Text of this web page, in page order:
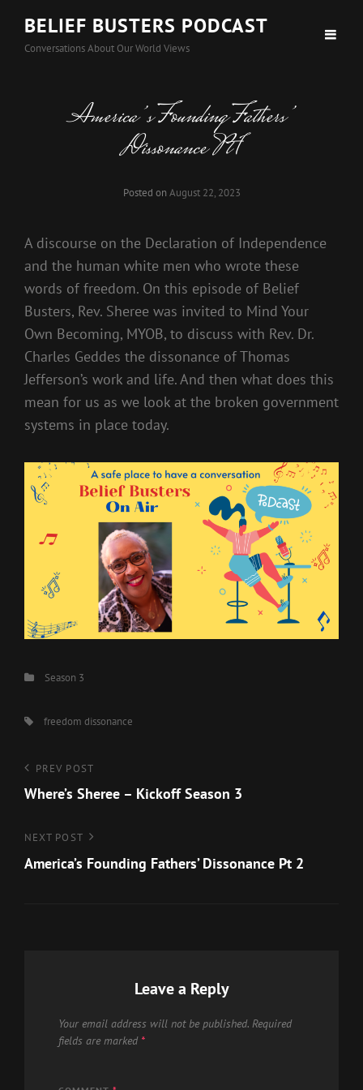
BELIEF BUSTERS PODCAST
Conversations About Our World Views
America’s Founding Fathers’
Dissonance Pt 1
Posted on August 22, 2023
A discourse on the Declaration of Independence
and the human white men who wrote these
words of freedom. On this episode of Belief
Busters, Rev. Sheree was invited to Mind Your
Own Becoming, MYOB, to discuss with Rev. Dr.
Charles Geddes the dissonance of Thomas
Jefferson’s work and life. And then what does this
mean for us as we look at the broken government
systems in place today.
Categories
Season 3
Tags,freedom dissonance
Post
navigation
Previous
Post
PREV POST
Where’s Sheree – Kickoff Season 3
Next
Post
NEXT POST
America’s Founding Fathers’ Dissonance Pt 2
Leave a Reply
Your email address will not be published. Required
fields are marked *